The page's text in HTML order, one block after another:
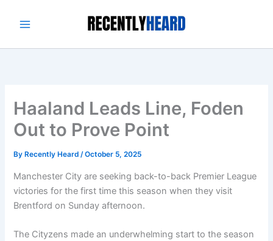
Haaland Leads Line, Foden
Out to Prove Point
By Recently Heard/October 5, 2025
Manchester City are seeking back-to-back Premier League
victories for the first time this season when they visit
Brentford on Sunday afternoon.
The Cityzens made an underwhelming start to the season